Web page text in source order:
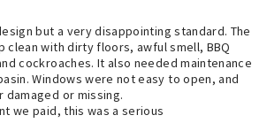
but a very disappointing standard. The
clean with dirty floors, awful smell, BBQ
cockroaches. It also needed maintenance
Windows were not easy to open, and
or missing.
we paid, this was a serious